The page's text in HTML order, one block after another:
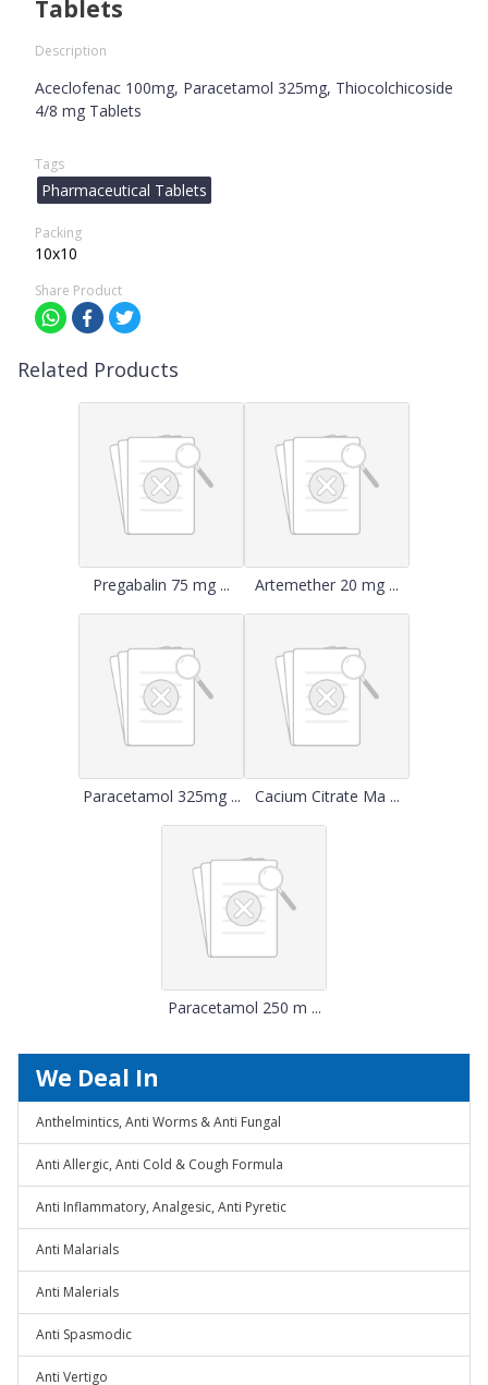
Tablets
Description
Aceclofenac 100mg, Paracetamol 325mg, Thiocolchicoside
4/8 mg Tablets
Tags
Pharmaceutical Tablets
Packing
10x10
Share Product
Related Products
Pregabalin 75 mg ... Artemether 20 mg ...
Paracetamol 325mg ... Cacium Citrate Ma ...
Paracetamol 250 m ...
We Deal In
Anthelmintics, Anti Worms & Anti Fungal
Anti Allergic, Anti Cold & Cough Formula
Anti Inflammatory, Analgesic, Anti Pyretic
Anti Malarials
Anti Malerials
Anti Spasmodic
Anti Vertigo